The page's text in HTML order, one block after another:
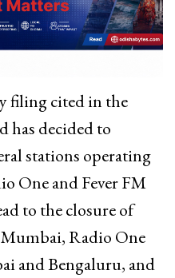
filing cited in the
has decided to
stations operating
One and Fever FM
to the closure of
Radio One
and Bengaluru, and